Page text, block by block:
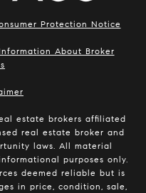
Protection Notice
About Broker
estate brokers affiliated
real estate broker and
laws. All material
purposes only.
deemed reliable but is
in price, condition, sale,